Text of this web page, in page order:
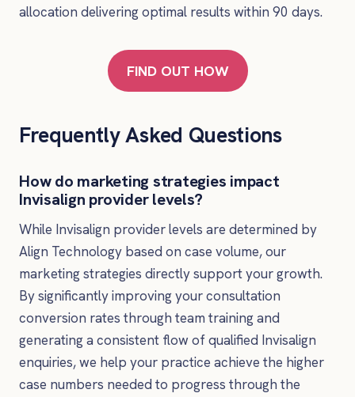
allocation delivering optimal results within 90 days.
FIND OUT HOW
Frequently Asked Questions
How do marketing strategies impact
Invisalign provider levels?
While Invisalign provider levels are determined by
Align Technology based on case volume, our
marketing strategies directly support your growth.
By significantly improving your consultation
conversion rates through team training and
generating a consistent flow of qualified Invisalign
enquiries, we help your practice achieve the higher
case numbers needed to progress through the